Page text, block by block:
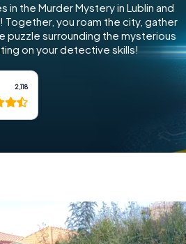
in the Murder Mystery in Lublin and
Together, you roam the city, gather
puzzle surrounding the mysterious
on your detective skills!
2,118